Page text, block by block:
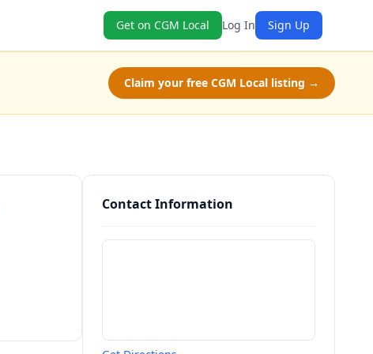
Get on CGM Local Log In Sign Up
Claim your free CGM Local listing →
Contact Information